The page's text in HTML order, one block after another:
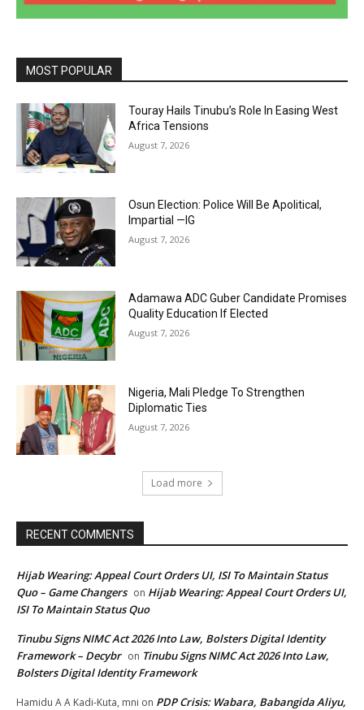
MOST POPULAR
Touray Hails Tinubu’s Role In Easing West
Africa Tensions
August 7, 2026
Osun Election: Police Will Be Apolitical,
Impartial —IG
August 7, 2026
Adamawa ADC Guber Candidate Promises
Quality Education If Elected
August 7, 2026
Nigeria, Mali Pledge To Strengthen
Diplomatic Ties
August 7, 2026
Load more
RECENT COMMENTS
Hijab Wearing: Appeal Court Orders UI, ISI To Maintain Status
Quo – Game Changers on Hijab Wearing: Appeal Court Orders UI,
ISI To Maintain Status Quo
Tinubu Signs NIMC Act 2026 Into Law, Bolsters Digital Identity
Framework – Decybr on Tinubu Signs NIMC Act 2026 Into Law,
Bolsters Digital Identity Framework
Hamidu A A Kadi-Kuta, mni on PDP Crisis: Wabara, Babangida Aliyu,